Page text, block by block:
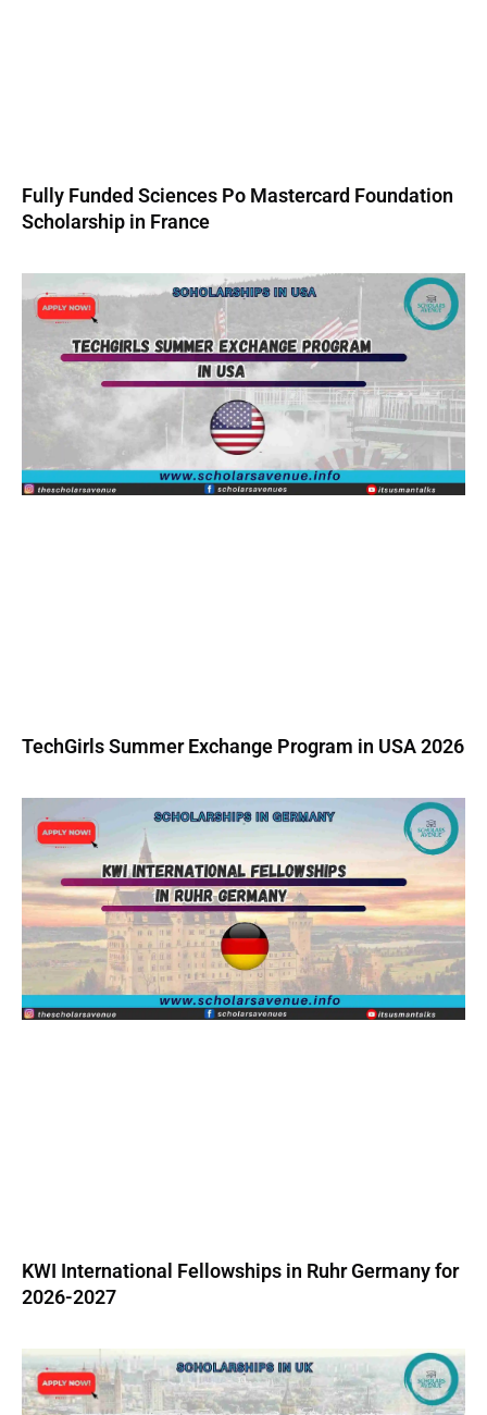
Fully Funded Sciences Po Mastercard Foundation
Scholarship in France
TechGirls Summer Exchange Program in USA 2026
KWI International Fellowships in Ruhr Germany for
2026-2027